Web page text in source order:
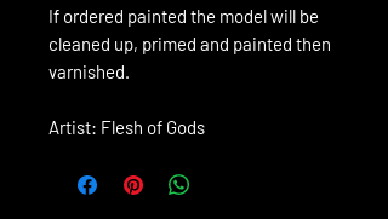
If ordered painted the model will be
cleaned up, primed and painted then
varnished.
Artist: Flesh of Gods